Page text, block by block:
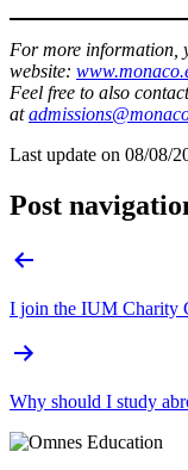
For more information,
website:
Feel free to also
at
Last update on 08/08/
Post
I join the IUM Charity
Why should I study